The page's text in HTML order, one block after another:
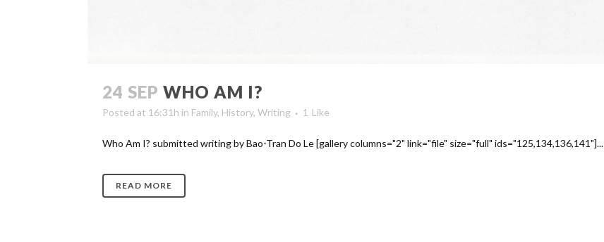
24 SEP WHO AM I?
Posted at 16:31h in Family, History, Writing 1 Like
Who Am I? submitted writing by Bao-Tran Do Le [gallery columns="2" link="file" size="full" ids="125,134,136,141"]...
READ MORE